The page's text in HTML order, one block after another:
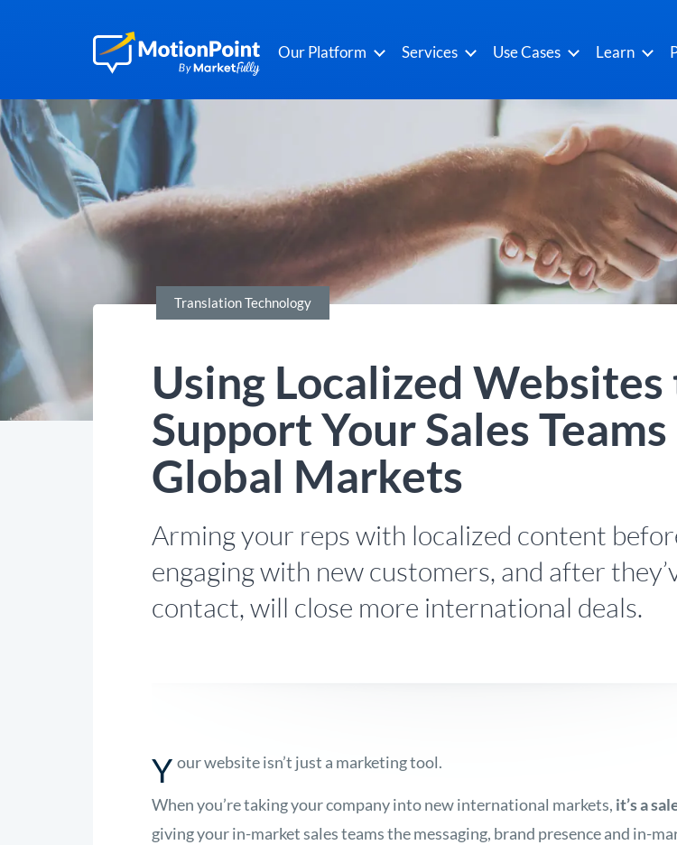
Our Platform Services Use Cases Learn
Translation Technology
Using Localized Websites
Support Your Sales
Global Markets
Arming your reps with localized content
engaging with new customers, and after
contact, will close more international deals.
Y our website isn’t just a marketing tool.
When you’re taking your company into new international markets, it’s a
giving your in-market sales teams the messaging, brand presence and in-